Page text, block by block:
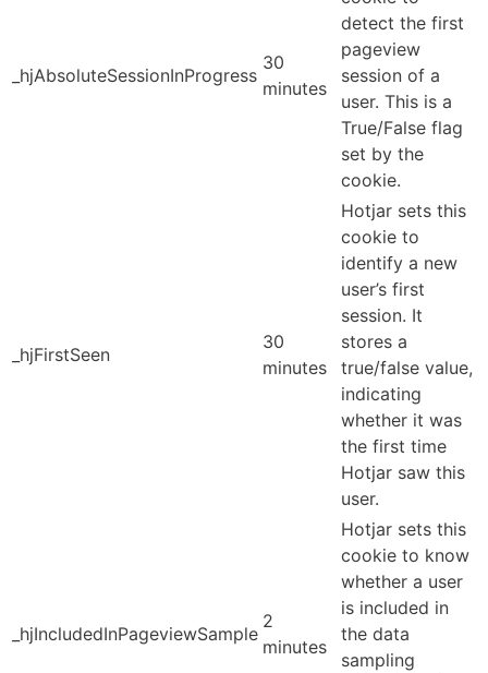
_hjAbsoluteSessionInProgress
30
minutes
detect the first
pageview
session of a
user. This is a
True/False flag
set by the
cookie.
_hjFirstSeen
30
minutes
Hotjar sets this
cookie to
identify a new
user’s first
session. It
stores a
true/false value,
indicating
whether it was
the first time
Hotjar saw this
user.
_hjIncludedInPageviewSample
2
minutes
Hotjar sets this
cookie to know
whether a user
is included in
the data
sampling